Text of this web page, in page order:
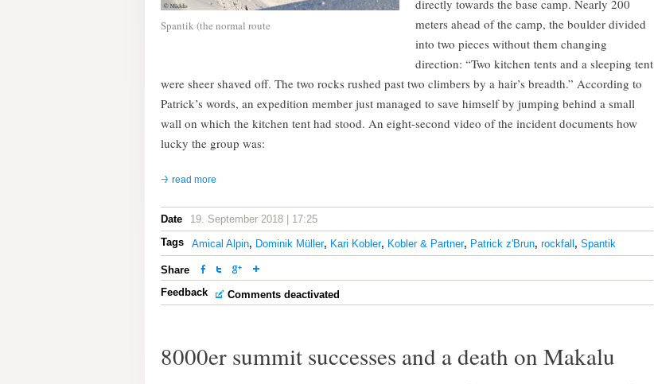
Spantik (the normal route
directly towards the base camp. Nearly 200
meters ahead of the camp, the boulder divided
into two pieces without them changing
direction: “Two kitchen tents and a sleeping tent
were sheer shaved off. The two rocks rushed past two climbers by a hair’s breadth.” According to
Patrick’s words, an expedition member just managed to save himself by jumping behind a small
wall on which the kitchen tent had stood. An eight-second video of the incident documents how
lucky the group was:
read more
Date
19. September 2018 | 17:25
Tags
Amical Alpin, Dominik Müller, Kari Kobler, Kobler & Partner, Patrick z'Brun, rockfall , Spantik
Share
Feedback
Comments deactivated
8000er summit successes and a death on Makalu